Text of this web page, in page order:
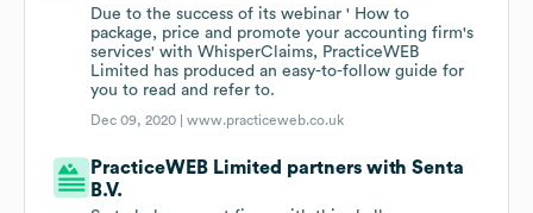
Due to the success of its webinar ' How to
package, price and promote your accounting firm's
services' with WhisperClaims, PracticeWEB
Limited has produced an easy-to-follow guide for
you to read and refer to.
Dec 09, 2020 |www.practiceweb.co.uk
PracticeWEB Limited partners with Senta
B.V.